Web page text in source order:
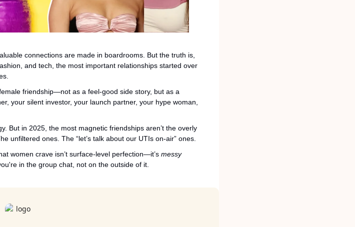
connections are made in boardrooms. But the truth is,
and tech, the most important relationships started over
friendship—not as a feel-good side story, but as a
your silent investor, your launch partner, your hype woman,
But in 2025, the most magnetic friendships aren’t the overly
unfiltered ones. The “let’s talk about our UTIs on-air” ones.
women crave isn’t surface-level perfection—it’s messy
in the group chat, not on the outside of it.